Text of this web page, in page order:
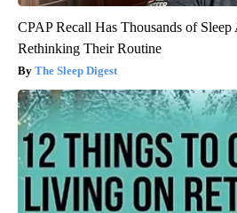
CPAP Recall Has Thousands of Sleep
Rethinking Their Routine
The Sleep Digest